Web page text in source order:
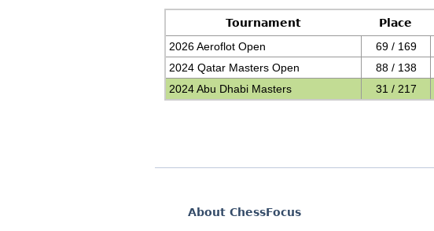
Tournament Place
2026 Aeroflot Open
69 / 169
2024 Qatar Masters Open
88 / 138
2024 Abu Dhabi Masters
31 / 217
About ChessFocus